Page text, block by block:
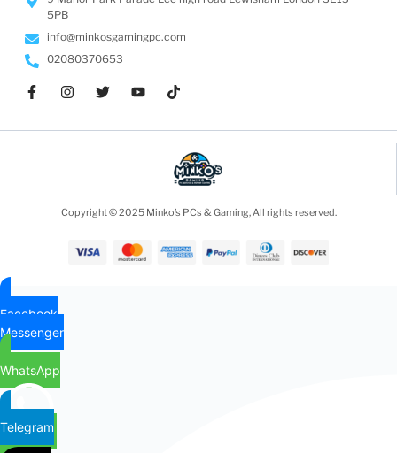
5PB
info@minkosgamingpc.com
02080370653
Copyright © 2025 Minko’s PCs & Gaming, All rights reserved.
Facebook
Messenger
WhatsApp
Telegram